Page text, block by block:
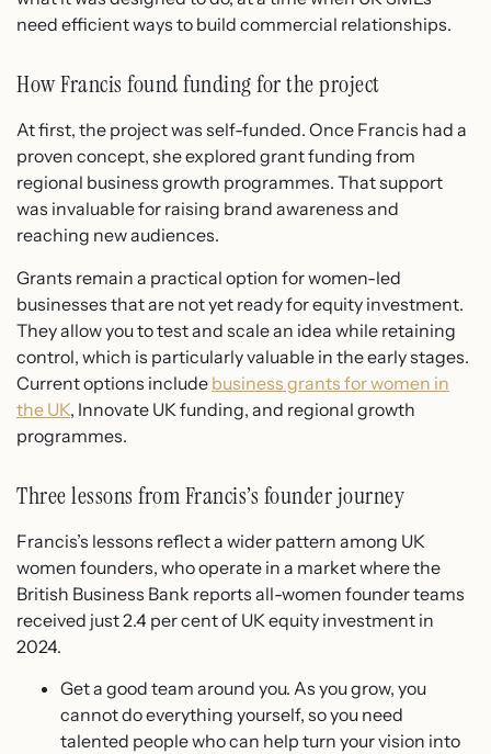
need efficient ways to build commercial relationships.
How Francis found funding for the project
At first, the project was self-funded. Once Francis had a
proven concept, she explored grant funding from
regional business growth programmes. That support
was invaluable for raising brand awareness and
reaching new audiences.
Grants remain a practical option for women-led
businesses that are not yet ready for equity investment.
They allow you to test and scale an idea while retaining
control, which is particularly valuable in the early stages.
Current options include business grants for women in
the UK, Innovate UK funding, and regional growth
programmes.
Three lessons from Francis’s founder journey
Francis’s lessons reflect a wider pattern among UK
women founders, who operate in a market where the
British Business Bank reports all-women founder teams
received just 2.4 per cent of UK equity investment in
2024.
Get a good team around you. As you grow, you
cannot do everything yourself, so you need
talented people who can help turn your vision into